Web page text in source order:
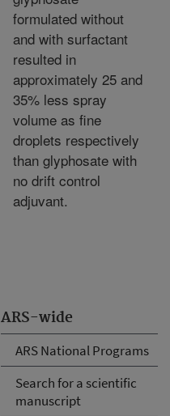
ARS-wide
ARS National Programs
Search for a scientific
manuscript
formulated without
and with surfactant
resulted in
approximately 25 and
35% less spray
volume as fine
droplets respectively
than glyphosate with
no drift control
adjuvant.